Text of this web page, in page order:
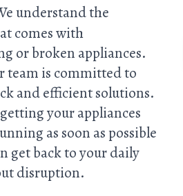
understand the
comes with
or broken appliances.
team is committed to
and efficient solutions.
your appliances
as soon as possible
get back to your daily
disruption.